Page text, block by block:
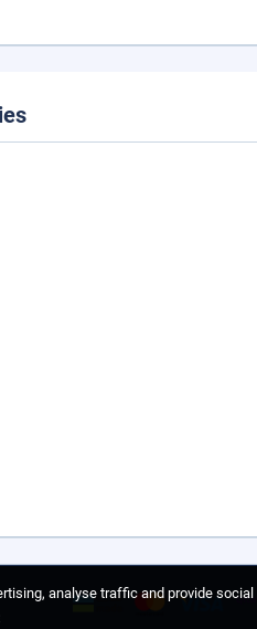
analyse traffic and provide